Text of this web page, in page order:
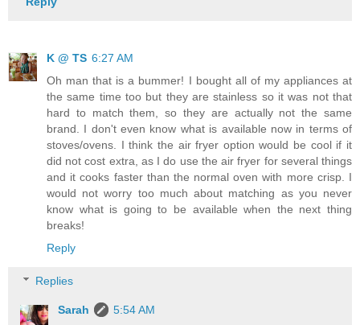
K @ TS 6:27 AM
Oh man that is a bummer! I bought all of my appliances at
the same time too but they are stainless so it was not that
hard to match them, so they are actually not the same
brand. I don't even know what is available now in terms of
stoves/ovens. I think the air fryer option would be cool if it
did not cost extra, as I do use the air fryer for several things
and it cooks faster than the normal oven with more crisp. I
would not worry too much about matching as you never
know what is going to be available when the next thing
breaks!
Reply
Replies
Sarah
5:54 AM